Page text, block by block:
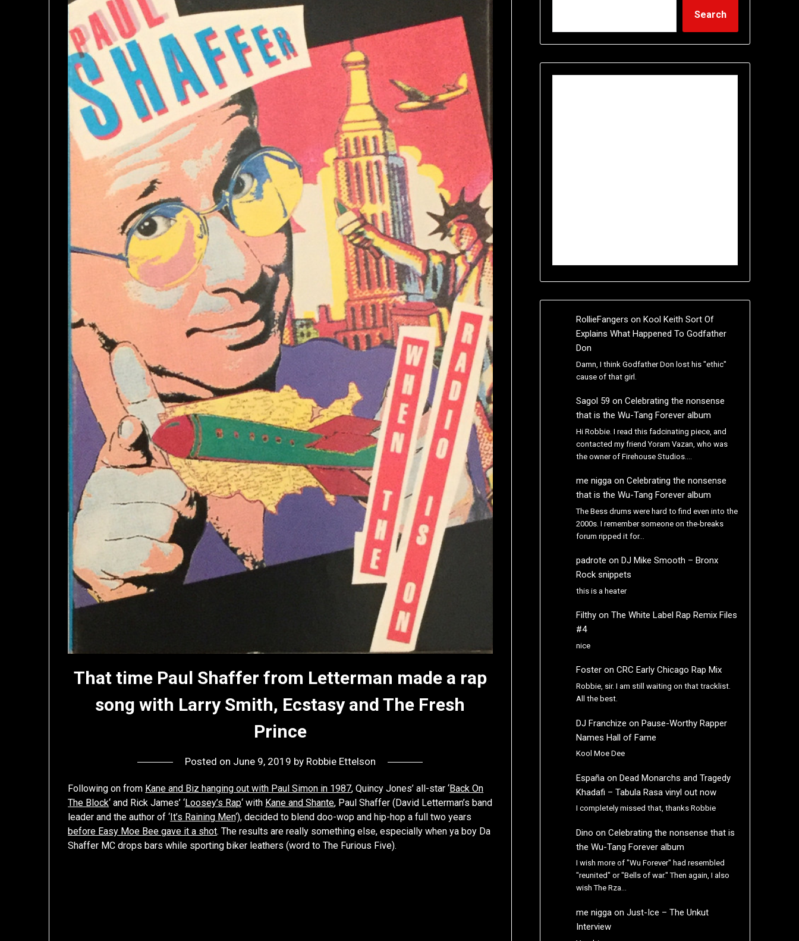
That time Paul Shaffer from Letterman made a rap
song with Larry Smith, Ecstasy and The Fresh
Prince
Posted on June 9, 2019 by Robbie Ettelson
Following on from Kane and Biz hanging out with Paul Simon in 1987, Quincy Jones’ all-star ‘Back On
The Block‘ and Rick James’ ‘Loosey’s Rap‘ with Kane and Shante, Paul Shaffer (David Letterman’s band
leader and the author of ‘It’s Raining Men‘), decided to blend doo-wop and hip-hop a full two years
before Easy Moe Bee gave it a shot. The results are really something else, especially when ya boy Da
Shaffer MC drops bars while sporting biker leathers (word to The Furious Five).
Search
RollieFangers on Kool Keith Sort Of
Explains What Happened To Godfather
Don
Damn, I think Godfather Don lost his "ethic"
cause of that girl.
Sagol 59 on Celebrating the nonsense
that is the Wu-Tang Forever album
Hi Robbie. I read this fadcinating piece, and
contacted my friend Yoram Vazan, who was
the owner of Firehouse Studios.…
me niggaon Celebrating the nonsense
that is the Wu-Tang Forever album
The Bess drums were hard to find even into the
2000s. I remember someone on the-breaks
forum ripped it for…
padrote on DJ Mike Smooth – Bronx
Rock snippets
this is a heater
Filthyon The White Label Rap Remix Files
#4
nice
Fosteron CRC Early Chicago Rap Mix
Robbie, sir. I am still waiting on that tracklist.
All the best.
DJ Franchize on Pause-Worthy Rapper
Names Hall of Fame
Kool Moe Dee
Españaon Dead Monarchs and Tragedy
Khadafi – Tabula Rasa vinyl out now
I completely missed that, thanks Robbie
Dino on Celebrating the nonsense that is
the Wu-Tang Forever album
I wish more of "Wu Forever" had resembled
"reunited" or "Bells of war." Then again, I also
wish The Rza…
me niggaon Just-Ice – The Unkut
Interview